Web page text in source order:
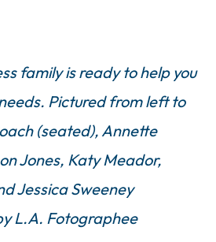
family is ready to help you
Pictured from left to
(seated), Annette
Jones, Katy Meador,
Jessica Sweeney
L.A. Fotographee